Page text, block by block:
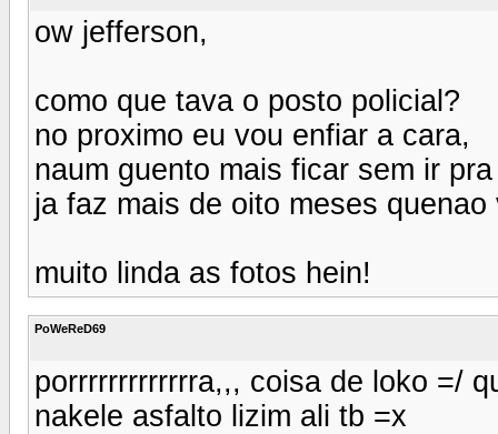
ow jefferson,
como que tava o posto policial?
no proximo eu vou enfiar a cara,
naum guento mais ficar sem ir
ja faz mais de oito meses quenao
muito linda as fotos hein!
PoWeReD69
porrrrrrrrrrrrra,,, coisa de loko =/
nakele asfalto lizim ali tb =x